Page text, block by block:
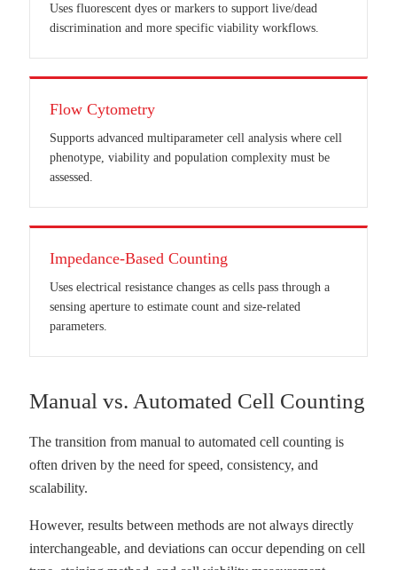
Uses fluorescent dyes or markers to support live/dead
discrimination and more specific viability workflows.
Flow Cytometry
Supports advanced multiparameter cell analysis where cell
phenotype, viability and population complexity must be
assessed.
Impedance-Based Counting
Uses electrical resistance changes as cells pass through a
sensing aperture to estimate count and size-related
parameters.
Manual vs. Automated Cell Counting
The transition from manual to automated cell counting is
often driven by the need for speed, consistency, and
scalability.
However, results between methods are not always directly
interchangeable, and deviations can occur depending on cell